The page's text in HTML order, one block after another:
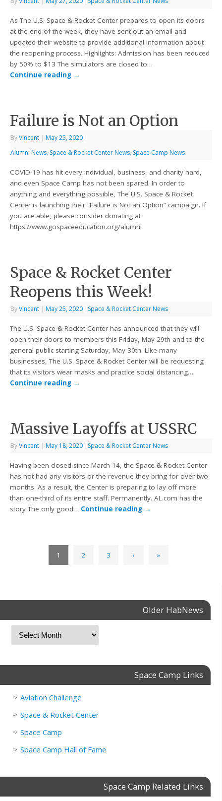
As The U.S. Space & Rocket Center prepares to open its doors
at the end of the week, they have sent out an email and
updated their website to provide additional information about
the reopening process. Highlights: Admission has been reduced
by 50% to $13 The simulators are closed to…
Continue reading →
Failure is Not an Option
ByVincent | May 25, 2020 |
Alumni News, Space & Rocket Center News, Space Camp News
COVID-19 has hit every individual, business, and charity hard,
and even Space Camp has not been spared. In order to
anything and everything possible, The U.S. Space & Rocket
Center is launching their “Failure is Not an Option” campaign. If
you are able, please consider donating at
https://www.gospaceeducation.org/alumni
Space & Rocket Center
Reopens this Week!
ByVincent | May 25, 2020 | Space & Rocket Center News
The U.S. Space & Rocket Center has announced that they will
open their doors to members this Friday, May 29th and to the
general public starting Saturday, May 30th. Like many
businesses, The U.S. Space & Rocket Center will be requesting
that its visitors wear masks and practice social distancing….
Continue reading →
Massive Layoffs at USSRC
ByVincent | May 18, 2020 | Space & Rocket Center News
Having been closed since March 14, the Space & Rocket Center
has not had any visitors or the revenue they bring for over two
months. As a result, the Center is preparing to lay off more
than one-third of its entire staff. Permanently. AL.com has the
story The only good… Continue reading →
1 2 3 › »
Older HabNews
Space Camp Links
Aviation Challenge
Space & Rocket Center
Space Camp
Space Camp Hall of Fame
Space Camp Related Links